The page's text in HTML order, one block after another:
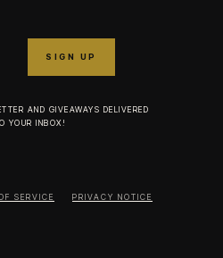
AND GIVEAWAYS DELIVERED
YOUR INBOX!
SERVICE PRIVACY NOTICE